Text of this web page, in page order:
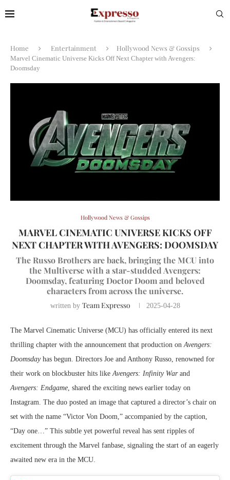
Home Entertainment Hollywood News & Gossips
Marvel Cinematic Universe Kicks Off Next Chapter with Avengers:
Doomsday
Hollywood News & Gossips
MARVEL CINEMATIC UNIVERSE KICKS OFF
NEXT CHAPTER WITH AVENGERS: DOOMSDAY
The Russo Brothers are back, bringing the MCU into
the Multiverse with a star-studded Avengers:
Doomsday, featuring Doctor Doom and beloved
characters from across the universe.
written by Team Expresso 2025-04-28
The Marvel Cinematic Universe (MCU) has officially entered its next
thrilling chapter with the announcement that production onAvengers:
Doomsdayhas begun. Directors Joe and Anthony Russo, renowned for
their work on blockbuster hits likeAvengers: Infinity Warand
Avengers: Endgame, shared the exciting news earlier today on
Instagram. The duo posted an image that captured a director’s chair on
set with the name “Victor Von Doom,” accompanied by the caption,
“Day one…” This subtle yet powerful reveal has sent ripples of
excitement through the Marvel fanbase, signaling the start of an eagerly
awaited new era in the MCU.